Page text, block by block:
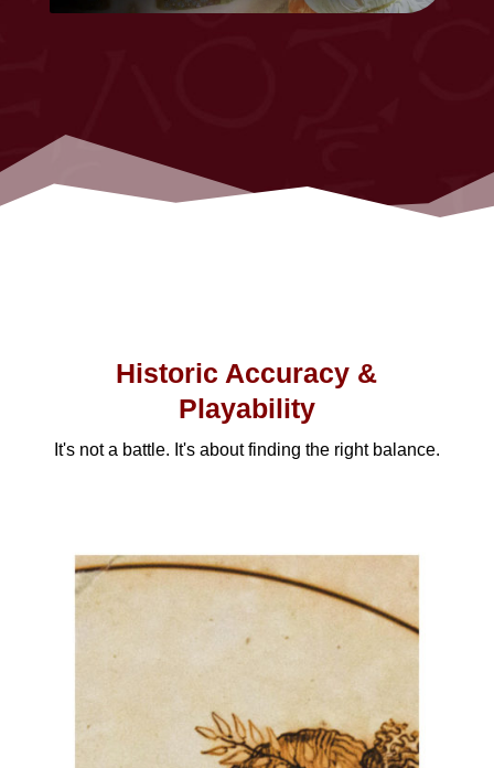
Historic Accuracy &
Playability
It's not a battle. It's about finding the right balance.